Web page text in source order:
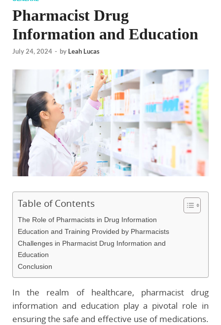
Pharmacist Drug
Information and Education
July 24, 2024 - by Leah Lucas
Table of Contents
The Role of Pharmacists in Drug Information
Education and Training Provided by Pharmacists
Challenges in Pharmacist Drug Information and
Education
Conclusion
In the realm of healthcare, pharmacist drug
information and education play a pivotal role in
ensuring the safe and effective use of medications.